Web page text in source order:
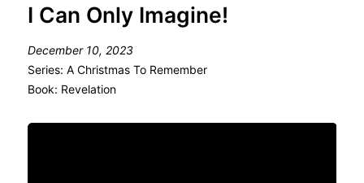
I Can Only Imagine!
December 10, 2023
Series: A Christmas To Remember
Book: Revelation